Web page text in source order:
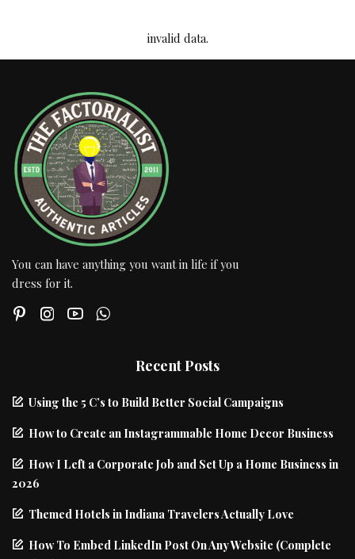
invalid data.
You can have anything you want in life if you
dress for it.
Recent Posts
Using the 5 C’s to Build Better Social Campaigns
How to Create an Instagrammable Home Decor Business
How I Left a Corporate Job and Set Up a Home Business in
2026
Themed Hotels in Indiana Travelers Actually Love
How To Embed LinkedIn Post On Any Website (Complete